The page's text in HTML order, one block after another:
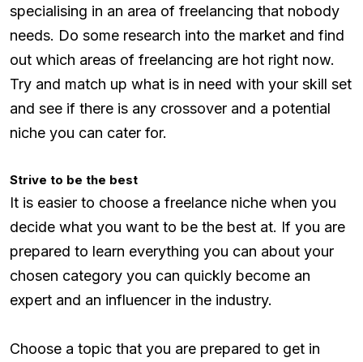
specialising in an area of freelancing that nobody
needs. Do some research into the market and find
out which areas of freelancing are hot right now.
Try and match up what is in need with your skill set
and see if there is any crossover and a potential
niche you can cater for.
Strive to be the best
It is easier to choose a freelance niche when you
decide what you want to be the best at. If you are
prepared to learn everything you can about your
chosen category you can quickly become an
expert and an influencer in the industry.
Choose a topic that you are prepared to get in